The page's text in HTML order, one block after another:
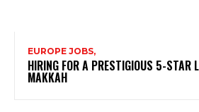
EUROPE JOBS,
HIRING FOR A PRESTIGIOUS 5-STAR
MAKKAH